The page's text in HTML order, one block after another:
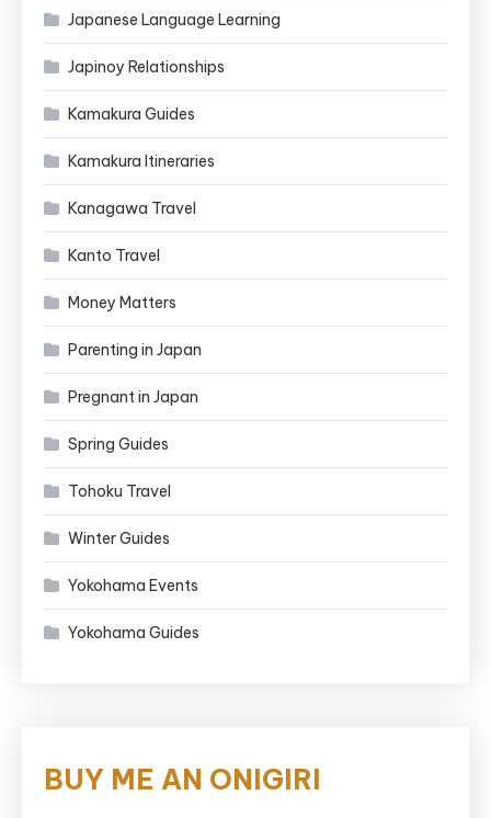
Japanese Language Learning
Japinoy Relationships
Kamakura Guides
Kamakura Itineraries
Kanagawa Travel
Kanto Travel
Money Matters
Parenting in Japan
Pregnant in Japan
Spring Guides
Tohoku Travel
Winter Guides
Yokohama Events
Yokohama Guides
BUY ME AN ONIGIRI